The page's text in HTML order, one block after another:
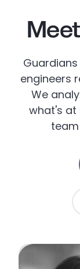
engineers
We
what's at